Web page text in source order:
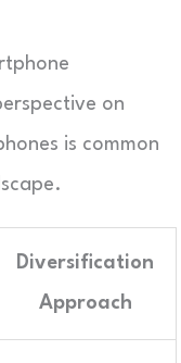
on
is common
Diversification
Approach